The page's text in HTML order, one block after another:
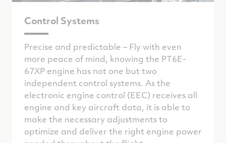
Control Systems
Precise and predictable – Fly with even
more peace of mind, knowing the PT6E-
67XP engine has not one but two
independent control systems. As the
electronic engine control (EEC) receives all
engine and key aircraft data, it is able to
make the necessary adjustments to
optimize and deliver the right engine power